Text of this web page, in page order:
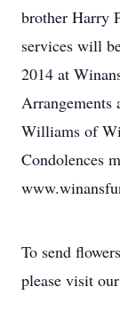
brother Harry
services will
2014 at
Arrangements
Williams of
Condolences
To send
please visit our